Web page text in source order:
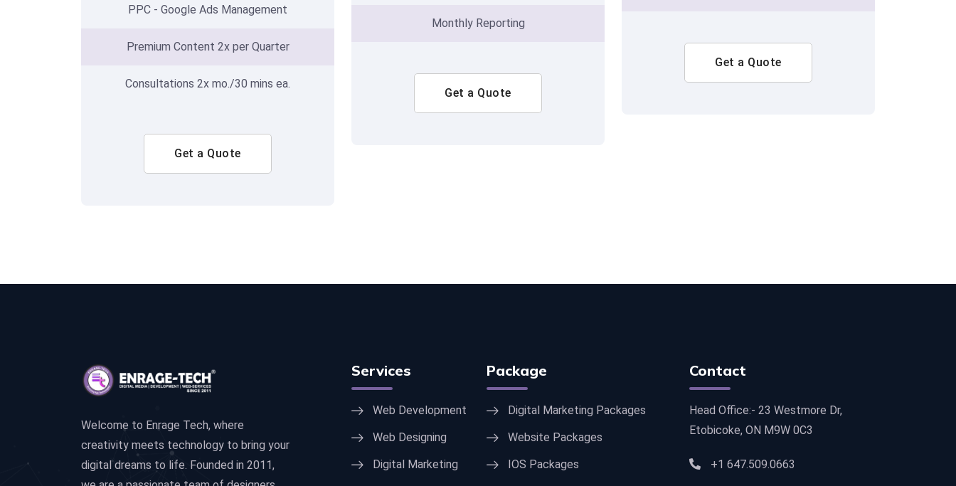
PPC - Google Ads Management
Premium Content 2x per Quarter
Consultations 2x mo./30 mins ea.
Get a Quote
Monthly Reporting
Get a Quote
Get a Quote
Welcome to Enrage Tech, where
creativity meets technology to bring your
digital dreams to life. Founded in 2011,
Services
Web Development
Web Designing
Digital Marketing
Package
Digital Marketing Packages
Website Packages
IOS Packages
Contact
Head Office:- 23 Westmore Dr,
Etobicoke, ON M9W 0C3
+1 647.509.0663